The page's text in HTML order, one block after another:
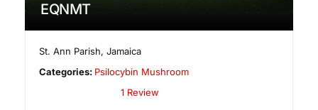
EQNMT
St. Ann Parish,Jamaica
Categories: Psilocybin Mushroom
1 Review